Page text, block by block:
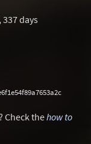
337 days
Check thehow to